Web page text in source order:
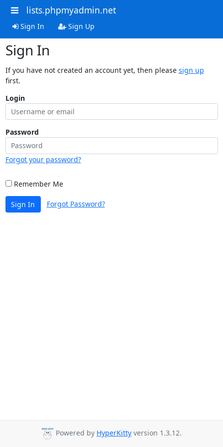
lists.phpmyadmin.net
Sign In Sign Up
Sign In
If you have not created an account yet, then please sign up
first.
Login
Password
Forgot your password?
Remember Me
Sign In Forgot Password?
Powered by HyperKitty version 1.3.12.